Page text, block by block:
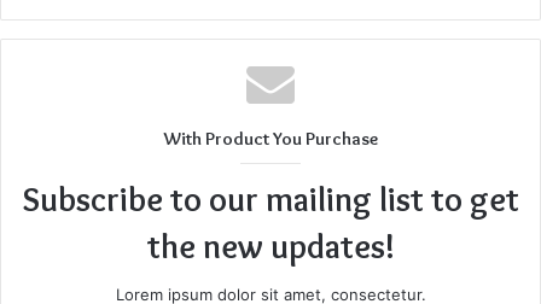
With Product You Purchase
Subscribe to our mailing list to get
the new updates!
Lorem ipsum dolor sit amet, consectetur.